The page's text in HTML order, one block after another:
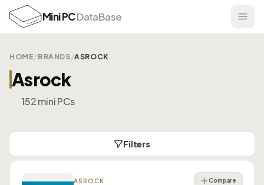
Mini PCDataBase
HOME/ BRANDS/ASROCK
Asrock
152 mini PCs
Filters
ASROCK Compare